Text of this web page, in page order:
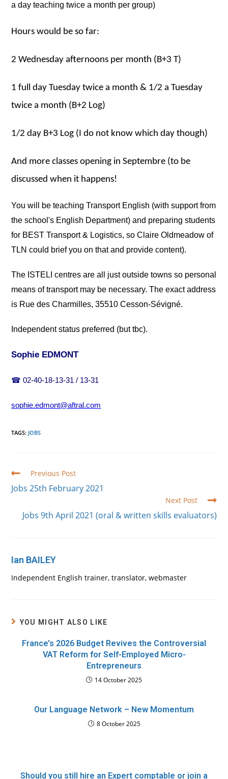
a day teaching twice a month per group)
Hours would be so far:
2 Wednesday afternoons per month (B+3 T)
1 full day Tuesday twice a month & 1/2 a Tuesday
twice a month (B+2 Log)
1/2 day B+3 Log (I do not know which day though)
And more classes opening in Septembre (to be
discussed when it happens!
You will be teaching Transport English (with support from
the school's English Department) and preparing students
for BEST Transport & Logistics, so Claire Oldmeadow of
TLN could brief you on that and provide content).
The ISTELI centres are all just outside towns so personal
means of transport may be necessary.The exact address
is Rue des Charmilles, 35510 Cesson-Sévigné.
Independent status preferred (but tbc).
Sophie EDMONT
☎ 02-40-18-13-31 / 13-31
sophie.edmont@aftral.com
TAGS: JOBS
Read
articles
Previous Post
Jobs 25th February 2021
Next Post
Jobs 9th April 2021 (oral & written skills evaluators)
Ian BAILEY
Independent English trainer, translator, webmaster
YOU MIGHT ALSO LIKE
France’s 2026 Budget Revives the Controversial
VAT Reform for Self-Employed Micro-
Entrepreneurs
14 October 2025
Our Language Network – New Momentum
8 October 2025
Should you still hire an Expert comptable or join a